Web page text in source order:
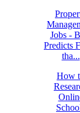
Jobs -
Predicts
tha...
How